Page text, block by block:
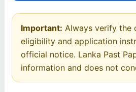
Important: Always verify the
eligibility and application
official notice. Lanka Past
information and does not